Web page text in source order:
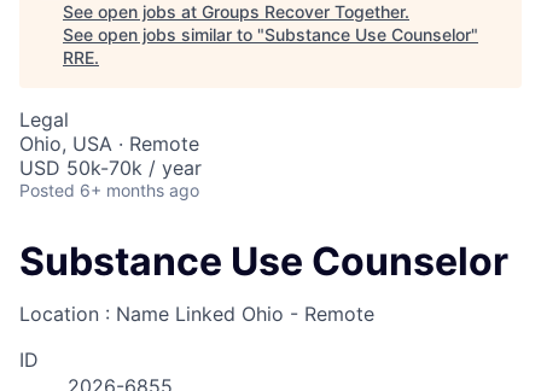
See open jobs at Groups Recover Together.
See open jobs similar to "Substance Use Counselor"
RRE.
Legal
Ohio, USA · Remote
USD 50k-70k / year
Posted 6+ months ago
Substance Use Counselor
Location : Name Linked Ohio - Remote
ID